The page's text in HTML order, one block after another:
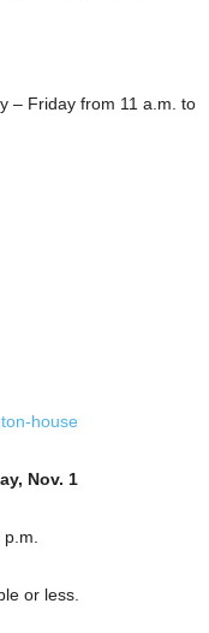
– Friday from 11 a.m. to
house
Nov. 1
or less.